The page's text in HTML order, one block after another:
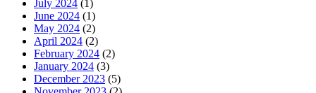
July 2024 (1)
June 2024 (1)
May 2024 (2)
April 2024 (2)
February 2024 (2)
January 2024 (3)
December 2023 (5)